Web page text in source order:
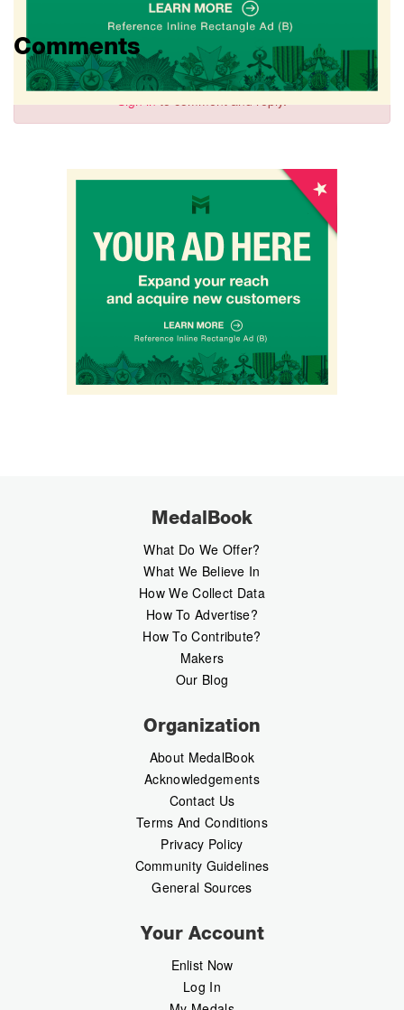
Comments
MedalBook
What Do We Offer?
What We Believe In
How We Collect Data
How To Advertise?
How To Contribute?
Makers
Our Blog
Organization
About MedalBook
Acknowledgements
Contact Us
Terms And Conditions
Privacy Policy
Community Guidelines
General Sources
Your Account
Enlist Now
Log In